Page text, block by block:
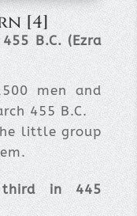
[4]
B.C. (Ezra
men and
455 B.C.
little group
in 445